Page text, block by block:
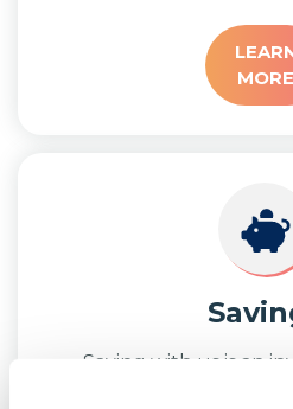
MORE
Saving with us is an
future. Discover how